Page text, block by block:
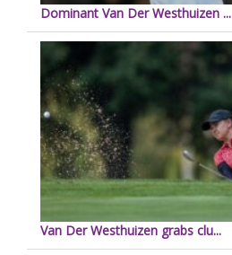
Dominant Van Der Westhuizen ...
Van Der Westhuizen grabs clu...